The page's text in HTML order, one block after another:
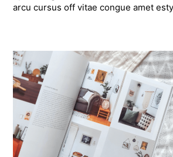
arcu cursus off vitae congue amet